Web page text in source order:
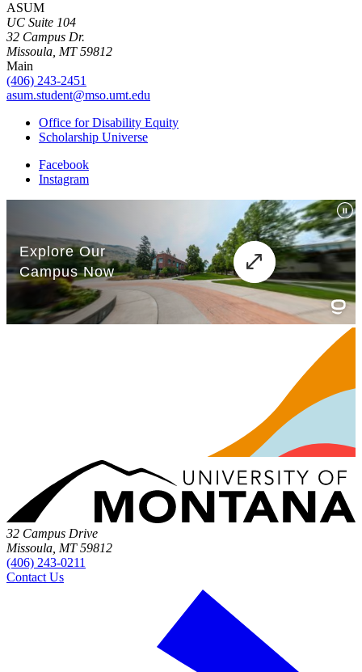
ASUM
UC Suite 104
32 Campus Dr.
Missoula, MT 59812
Main
(406) 243-2451
asum.student@mso.umt.edu
Office for Disability Equity
Scholarship Universe
Facebook
Instagram
32 Campus Drive
Missoula, MT 59812
(406) 243-0211
Contact Us